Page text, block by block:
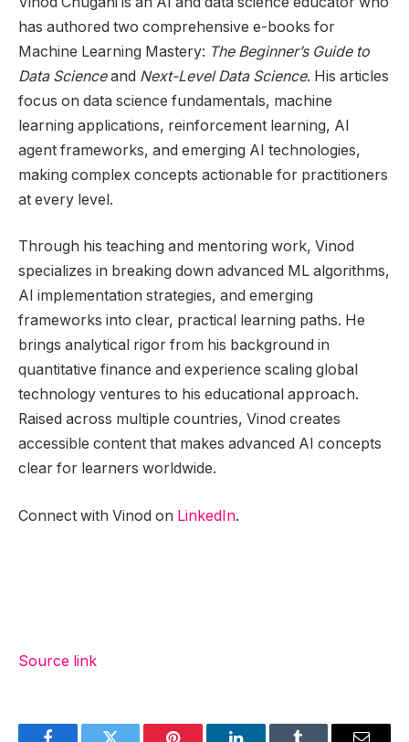
has authored two comprehensive e-books for
Machine Learning Mastery: The Beginner’s Guide to
Data Scienceand Next-Level Data Science. His articles
focus on data science fundamentals, machine
learning applications, reinforcement learning, AI
agent frameworks, and emerging AI technologies,
making complex concepts actionable for practitioners
at every level.
Through his teaching and mentoring work, Vinod
specializes in breaking down advanced ML algorithms,
AI implementation strategies, and emerging
frameworks into clear, practical learning paths. He
brings analytical rigor from his background in
quantitative finance and experience scaling global
technology ventures to his educational approach.
Raised across multiple countries, Vinod creates
accessible content that makes advanced AI concepts
clear for learners worldwide.
Connect with Vinod on LinkedIn.
Source link